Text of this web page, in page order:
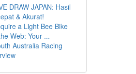
DRAW JAPAN: Hasil
& Akurat!
a Light Bee Bike
Web: Your ...
Australia Racing